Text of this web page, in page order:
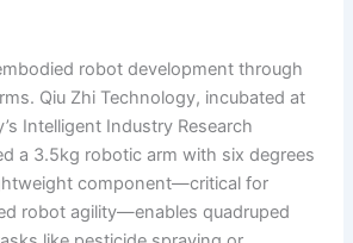
robot development through
Qiu Zhi Technology, incubated at
Intelligent Industry Research
a 3.5kg robotic arm with six degrees
component—critical for
robot agility—enables quadruped